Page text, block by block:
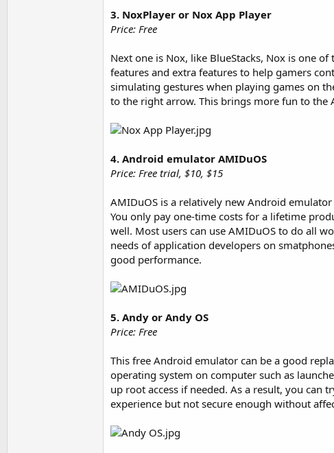
3. NoxPlayer or Nox App Player
Price: Free
Next one is Nox, like BlueStacks, Nox is one
features and extra features to help gamers
simulating gestures when playing games on
to the right arrow. This brings more fun to the
4. Android emulator AMIDuOS
Price: Free trial, $10, $15
AMIDuOS is a relatively new Android
You only pay one-time costs for a lifetime
well. Most users can use AMIDuOS to do all
needs of application developers on
good performance.
5. Andy or Andy OS
Price: Free
This free Android emulator can be a good
operating system on computer such as
up root access if needed. As a result, you
experience but not secure enough without